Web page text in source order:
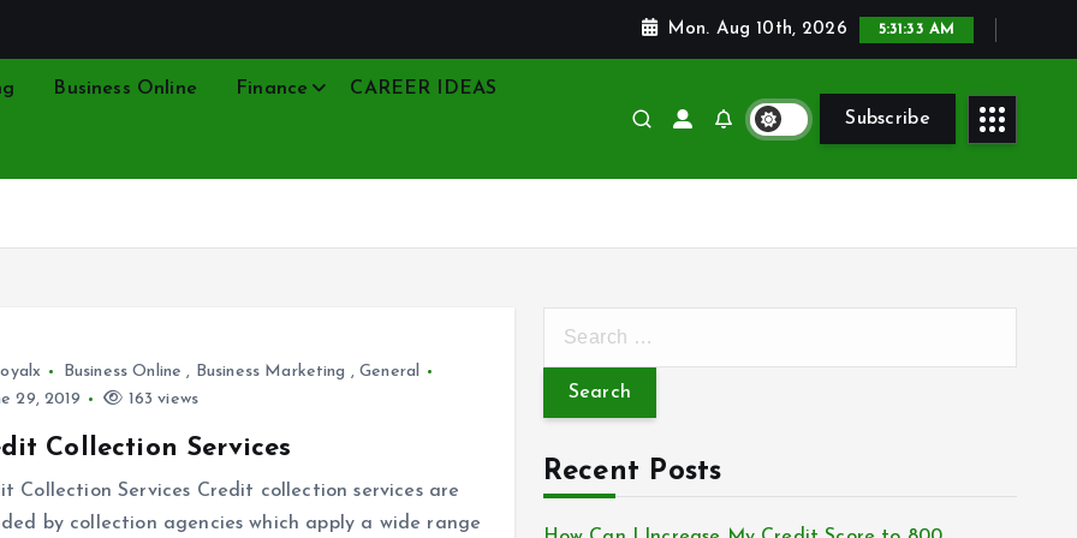
Mon. Aug 10th, 2026 5:31:34 AM
Business Online Finance CAREER IDEAS
Subscribe
Business Online , Business Marketing ,General
29, 2019
163 views
Collection Services
Collection Services Credit collection services are
by collection agencies which apply a wide range
r
hRecent Posts